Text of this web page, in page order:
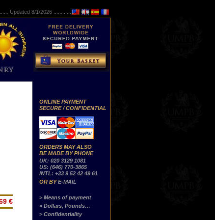
Updated 8/1/2026 ...............
€
ONLINE PAYMENT
SECURE / CONFIDENTIAL
ORDERS MAY ALSO
BE MADE BY PHONE
UK: 020 3129 1081
US: (646) 770-3865
INTL: +33 9 52 42 49 61
OR BYE-MAIL
> Means of payment
> Dollars, Pounds…
> Confidentiality